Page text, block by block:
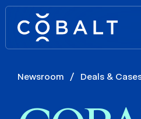
Newsroom / Deals &